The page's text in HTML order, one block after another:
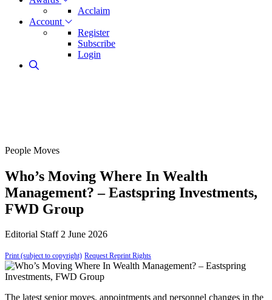
Acclaim
Account
Register
Subscribe
Login
People Moves
Who’s Moving Where In Wealth
Management? – Eastspring Investments,
FWD Group
Editorial Staff 2 June 2026
Print (subject to copyright) Request Reprint Rights
The latest senior moves, appointments and personnel changes in the